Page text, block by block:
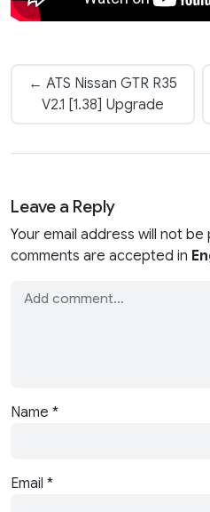
← ATS Nissan GTR R35
V2.1 [1.38] Upgrade
Leave a Reply
Your email address will not
comments are accepted in
Name *
Email *